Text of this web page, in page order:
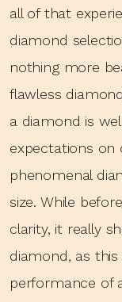
all of that
diamond
nothing more
flawless
a diamond is
expectations on
phenomenal
size. While
clarity, it really
diamond, as
performance of